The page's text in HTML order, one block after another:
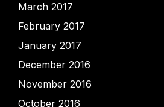
March 2017
February 2017
January 2017
December 2016
November 2016
October 2016